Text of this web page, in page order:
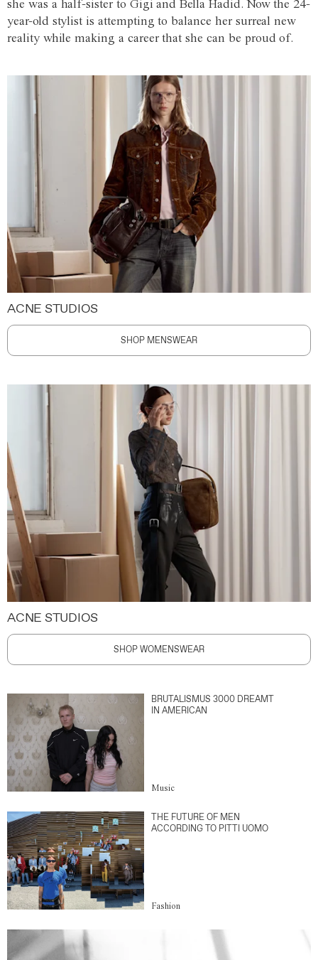
she was a half-sister to Gigi and Bella Hadid. Now the 24-
year-old stylist is attempting to balance her surreal new
reality while making a career that she can be proud of.
ACNE STUDIOS
SHOP MENSWEAR
ACNE STUDIOS
SHOP WOMENSWEAR
BRUTALISMUS 3000 DREAMT
IN AMERICAN
Music
THE FUTURE OF MEN
ACCORDING TO PITTI UOMO
Fashion